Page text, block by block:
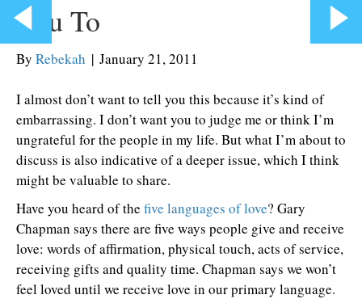
You To
By Rebekah | January 21, 2011
I almost don’t want to tell you this because it’s kind of
embarrassing. I don’t want you to judge me or think I’m
ungrateful for the people in my life. But what I’m about to
discuss is also indicative of a deeper issue, which I think
might be valuable to share.
Have you heard of the five languages of love? Gary
Chapman says there are five ways people give and receive
love: words of affirmation, physical touch, acts of service,
receiving gifts and quality time. Chapman says we won’t
feel loved until we receive love in our primary language.